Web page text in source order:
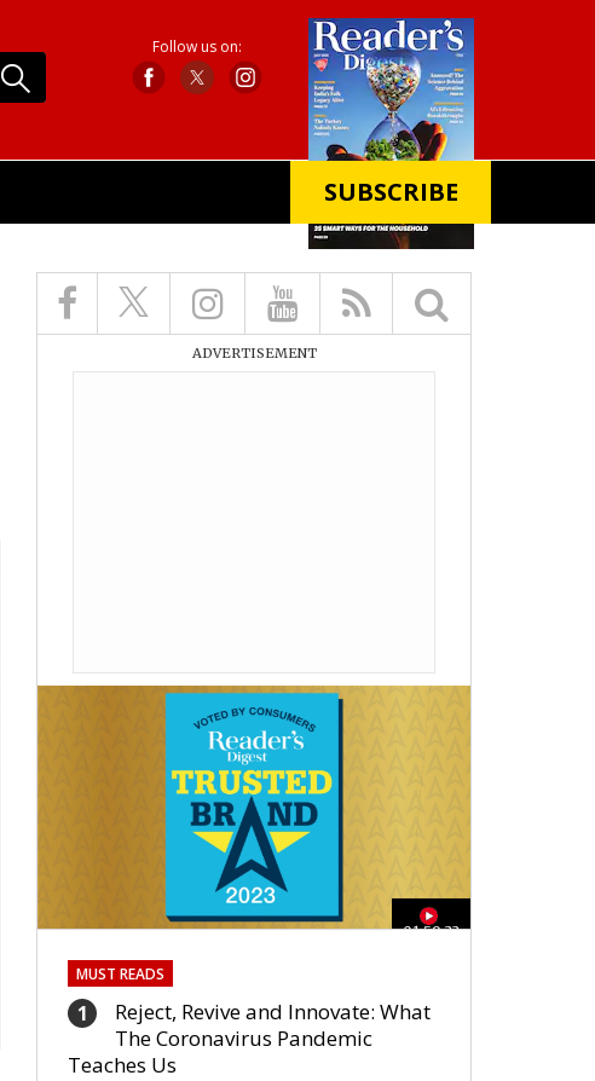
Follow us on:
SUBSCRIBE
ADVERTISEMENT
01:59:33
MUST READS
1
Reject, Revive and Innovate: What
The Coronavirus Pandemic
Teaches Us